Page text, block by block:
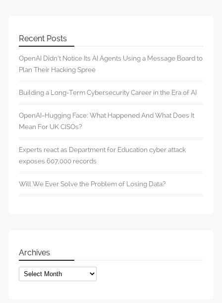
Recent Posts
OpenAI Didn’t Notice Its AI Agents Using a Message Board to
Plan Their Hacking Spree
Building a Long-Term Cybersecurity Career in the Era of AI
OpenAI-Hugging Face: What Happened And What Does It
Mean For UK CISOs?
Experts react as Department for Education cyber attack
exposes 607,000 records
Will We Ever Solve the Problem of Losing Data?
Archives
Archives